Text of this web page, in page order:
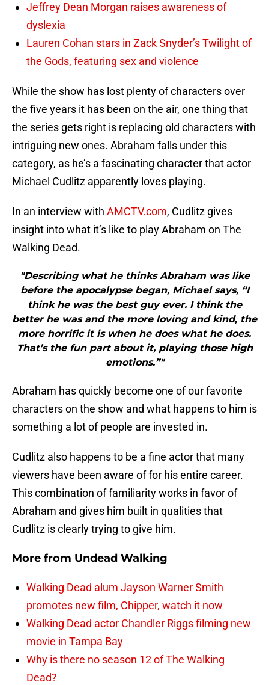
Jeffrey Dean Morgan raises awareness of
dyslexia
Lauren Cohan stars in Zack Snyder’s Twilight of
the Gods, featuring sex and violence
While the show has lost plenty of characters over
the five years it has been on the air, one thing that
the series gets right is replacing old characters with
intriguing new ones. Abraham falls under this
category, as he’s a fascinating character that actor
Michael Cudlitz apparently loves playing.
In an interview with AMCTV.com, Cudlitz gives
insight into what it’s like to play Abraham on The
Walking Dead.
"Describing what he thinks Abraham was like
before the apocalypse began, Michael says, “I
think he was the best guy ever. I think the
better he was and the more loving and kind, the
more horrific it is when he does what he does.
That’s the fun part about it, playing those high
emotions.”"
Abraham has quickly become one of our favorite
characters on the show and what happens to him is
something a lot of people are invested in.
Cudlitz also happens to be a fine actor that many
viewers have been aware of for his entire career.
This combination of familiarity works in favor of
Abraham and gives him built in qualities that
Cudlitz is clearly trying to give him.
More from Undead Walking
Walking Dead alum Jayson Warner Smith
promotes new film, Chipper, watch it now
Walking Dead actor Chandler Riggs filming new
movie in Tampa Bay
Why is there no season 12 of The Walking
Dead?